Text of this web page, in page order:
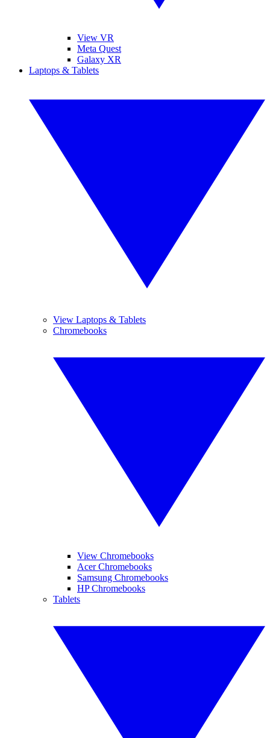
View VR
Meta Quest
Galaxy XR
Laptops & Tablets
View Laptops & Tablets
Chromebooks
View Chromebooks
Acer Chromebooks
Samsung Chromebooks
HP Chromebooks
Tablets